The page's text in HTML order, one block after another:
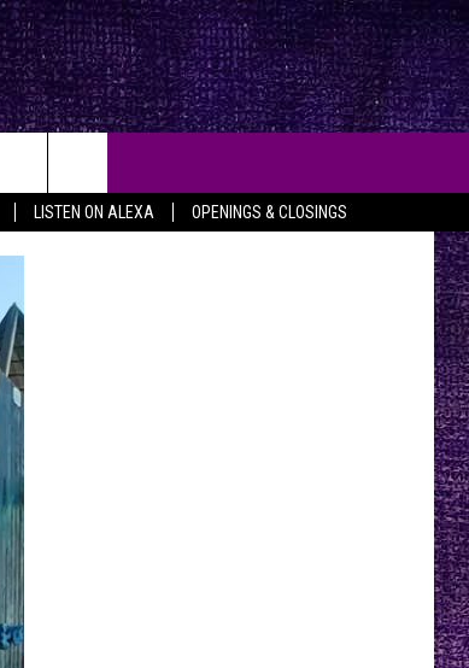
LISTEN ON ALEXA OPENINGS & CLOSINGS